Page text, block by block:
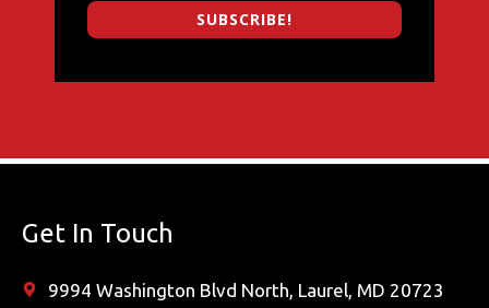
SUBSCRIBE!
Get In Touch
9994 Washington Blvd North, Laurel, MD 20723